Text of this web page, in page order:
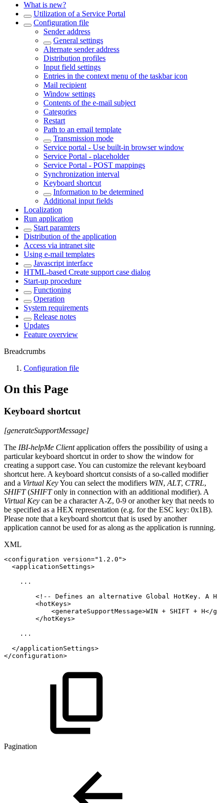
What is new?
Utilization of a Service Portal
Configuration file
Sender address
General settings
Alternate sender address
Distribution profiles
Input field settings
Entries in the context menu of the taskbar icon
Mail recipient
Window settings
Contents of the e-mail subject
Categories
Restart
Path to an email template
Transmission mode
Service portal - Use built-in browser window
Service Portal - placeholder
Service Portal - POST mappings
Synchronization interval
Keyboard shortcut
Information to be determined
Additional input fields
Localization
Run application
Start paramters
Distribution of the application
Access via intranet site
Using e-mail templates
Javascript interface
HTML-based Create support case dialog
Start-up procedure
Functioning
Operation
System requirements
Release notes
Updates
Feature overview
Breadcrumbs
Configuration file
On this Page
Keyboard shortcut
[generateSupportMessage]
The IBI-helpMe Clientapplication offers the possibility of using a
particular keyboard shortcut in order to show the window for
creating a support case. You can customize the relevant keyboard
shortcut here. A keyboard shortcut consists of a so-called modifier
and a Virtual KeyYou can select the modifiers WIN, ALT, CTRL,
SHIFT(SHIFTonly in connection with an additional modifier). A
Virtual Key can be a character A-Z, 0-9 or another key that needs to
be specified as a HEX representation (e.g. for the ESC key: 0x1B).
Please note that a keyboard shortcut that is used by another
application cannot be used for as along as the application is running.
XML
<configuration version=" 1.2.0 ">
<applicationSettings>
...
<!--
Defines an alternative Global HotKey. A
<hotKeys>
<generateSupportMessage>WIN + SHIFT + H</
</ hotKeys>
...
</applicationSettings>
</configuration>
Pagination